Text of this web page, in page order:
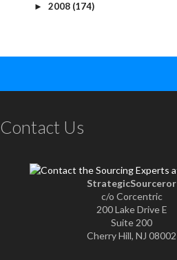
► 2008 (174)
Contact Us
StrategicSourceror
c/o Corcentric
200 Lake Drive E
Suite 200
Cherry Hill, NJ 08002